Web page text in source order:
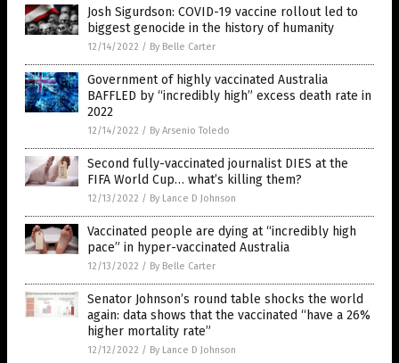
Josh Sigurdson: COVID-19 vaccine rollout led to
biggest genocide in the history of humanity
12/14/2022 / By Belle Carter
Government of highly vaccinated Australia
BAFFLED by “incredibly high” excess death rate in
2022
12/14/2022 / By Arsenio Toledo
Second fully-vaccinated journalist DIES at the
FIFA World Cup… what’s killing them?
12/13/2022 / By Lance D Johnson
Vaccinated people are dying at “incredibly high
pace” in hyper-vaccinated Australia
12/13/2022 / By Belle Carter
Senator Johnson’s round table shocks the world
again: data shows that the vaccinated “have a 26%
higher mortality rate”
12/12/2022 / By Lance D Johnson